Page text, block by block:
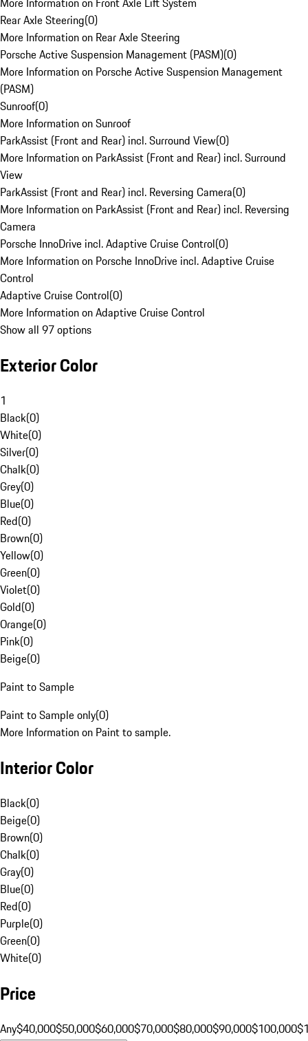
Rear Axle Steering(0)
More Information on Rear Axle Steering
Porsche Active Suspension Management (PASM)(0)
More Information on Porsche Active Suspension Management
(PASM)
Sunroof(0)
More Information on Sunroof
ParkAssist (Front and Rear) incl. Surround View(0)
More Information on ParkAssist (Front and Rear) incl. Surround
View
ParkAssist (Front and Rear) incl. Reversing Camera(0)
More Information on ParkAssist (Front and Rear) incl. Reversing
Camera
Porsche InnoDrive incl. Adaptive Cruise Control(0)
More Information on Porsche InnoDrive incl. Adaptive Cruise
Control
Adaptive Cruise Control(0)
More Information on Adaptive Cruise Control
Show all 97 options
Exterior Color
1
Black(0)
White(0)
Silver(0)
Chalk(0)
Grey(0)
Blue(0)
Red(0)
Brown(0)
Yellow(0)
Green(0)
Violet(0)
Gold(0)
Orange(0)
Pink(0)
Beige(0)
Paint to Sample
Paint to Sample only(0)
More Information on Paint to sample.
Interior Color
Black(0)
Beige(0)
Brown(0)
Chalk(0)
Gray(0)
Blue(0)
Red(0)
Purple(0)
Green(0)
White(0)
Price
Any$40,000$50,000$60,000$70,000$80,000$90,000$100,000